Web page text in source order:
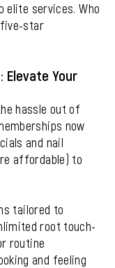
elite services. Who
five-star
Elevate Your
hassle out of
now
and nail
affordable) to
tailored to
root touch-
routine
and feeling